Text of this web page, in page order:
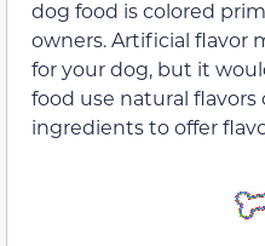
dog food is colored
owners. Artificial flavor
for your dog, but it
food use natural
ingredients to offer